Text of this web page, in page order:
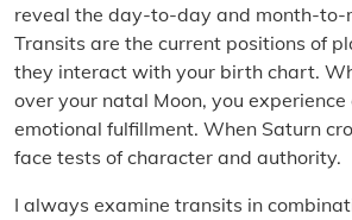
reveal the day-to-day and month-to-
Transits are the current positions of
they interact with your birth chart.
over your natal Moon, you
emotional fulfillment. When Saturn
face tests of character and authority.
I always examine transits in